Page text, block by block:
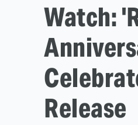
Watch:
Release